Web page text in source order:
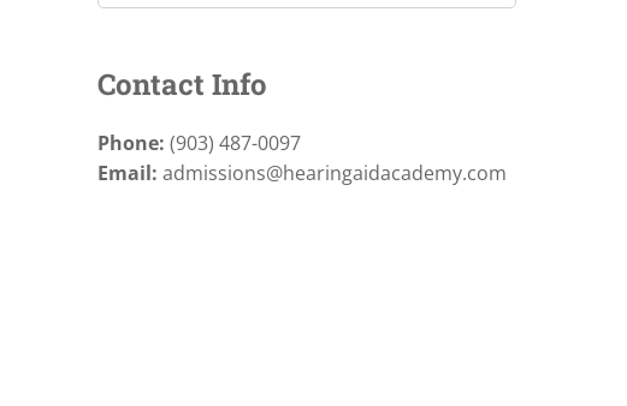
Contact Info
Phone: (903) 487-0097
Email: admissions@hearingaidacademy.com